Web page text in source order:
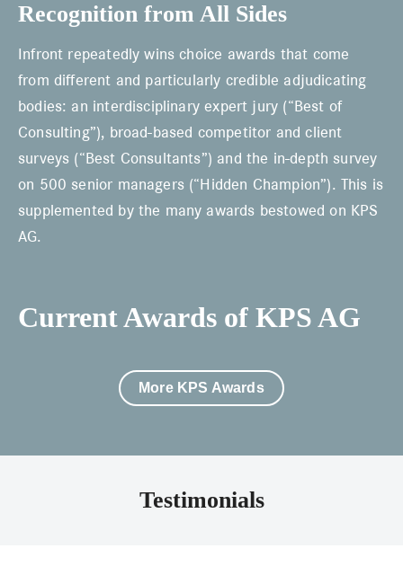
Recognition from All Sides
Infront repeatedly wins choice awards that come
from different and particularly credible adjudicating
bodies: an interdisciplinary expert jury (“Best of
Consulting”), broad-based competitor and client
surveys (“Best Consultants”) and the in-depth survey
on 500 senior managers (“Hidden Champion”). This is
supplemented by the many awards bestowed on KPS
AG.
Current Awards of KPS AG
More KPS Awards
Testimonials